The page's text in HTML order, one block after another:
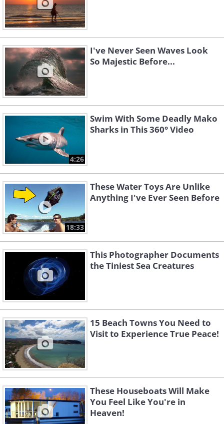
I've Never Seen Waves Look
So Majestic Before...
4:26
Swim With Some Deadly Mako
Sharks in This 360° Video
18:33
These Water Toys Are Unlike
Anything I've Ever Seen Before
This Photographer Documents
the Tiniest Sea Creatures
15 Beach Towns You Need to
Visit to Experience True Peace!
These Houseboats Will Make
You Feel Like You're in
Heaven!